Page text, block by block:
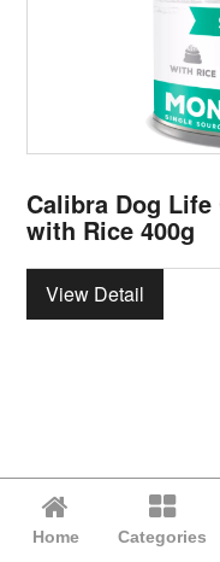
Calibra Dog
with Rice 400g
View Detail
Home Categories